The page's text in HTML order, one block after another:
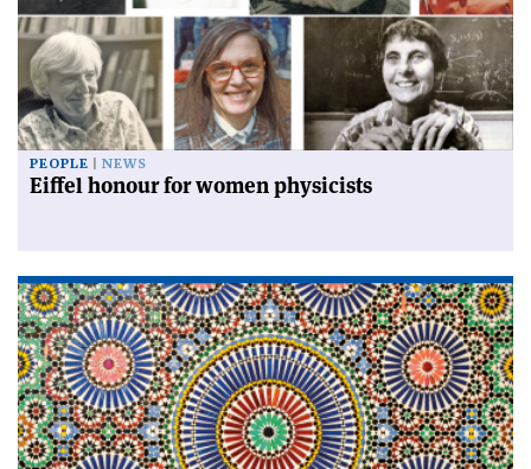
PEOPLE NEWS
Eiffel honour for women physicists